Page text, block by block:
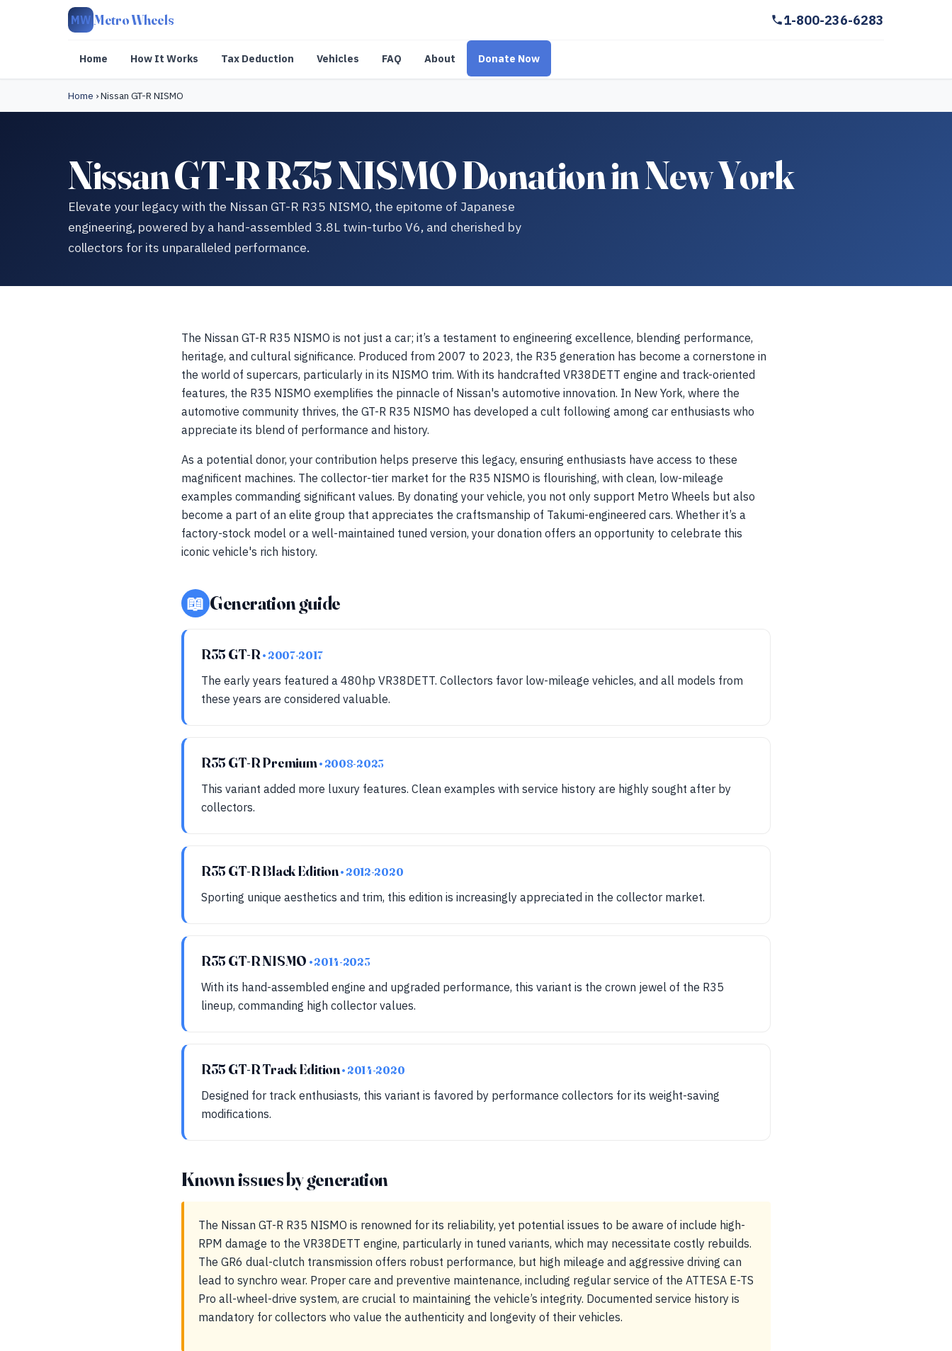
MW Metro Wheels 1-800-236-6283
Home How It Works Tax Deduction Vehicles FAQ About Donate Now
Home ›Nissan GT-R NISMO
Nissan GT-R R35 NISMO Donation in New York
Elevate your legacy with the Nissan GT-R R35 NISMO, the epitome of Japanese
engineering, powered by a hand-assembled 3.8L twin-turbo V6, and cherished by
collectors for its unparalleled performance.
The Nissan GT-R R35 NISMO is not just a car; it’s a testament to engineering excellence, blending performance,
heritage, and cultural significance. Produced from 2007 to 2023, the R35 generation has become a cornerstone in
the world of supercars, particularly in its NISMO trim. With its handcrafted VR38DETT engine and track-oriented
features, the R35 NISMO exemplifies the pinnacle of Nissan's automotive innovation. In New York, where the
automotive community thrives, the GT-R R35 NISMO has developed a cult following among car enthusiasts who
appreciate its blend of performance and history.
As a potential donor, your contribution helps preserve this legacy, ensuring enthusiasts have access to these
magnificent machines. The collector-tier market for the R35 NISMO is flourishing, with clean, low-mileage
examples commanding significant values. By donating your vehicle, you not only support Metro Wheels but also
become a part of an elite group that appreciates the craftsmanship of Takumi-engineered cars. Whether it’s a
factory-stock model or a well-maintained tuned version, your donation offers an opportunity to celebrate this
iconic vehicle's rich history.
📖 Generation guide
R35 GT-R• 2007-2017
The early years featured a 480hp VR38DETT. Collectors favor low-mileage vehicles, and all models from
these years are considered valuable.
R35 GT-R Premium• 2008-2023
This variant added more luxury features. Clean examples with service history are highly sought after by
collectors.
R35 GT-R Black Edition• 2012-2020
Sporting unique aesthetics and trim, this edition is increasingly appreciated in the collector market.
R35 GT-R NISMO • 2014-2023
With its hand-assembled engine and upgraded performance, this variant is the crown jewel of the R35
lineup, commanding high collector values.
R35 GT-R Track Edition• 2014-2020
Designed for track enthusiasts, this variant is favored by performance collectors for its weight-saving
modifications.
Known issues by generation
The Nissan GT-R R35 NISMO is renowned for its reliability, yet potential issues to be aware of include high-
RPM damage to the VR38DETT engine, particularly in tuned variants, which may necessitate costly rebuilds.
The GR6 dual-clutch transmission offers robust performance, but high mileage and aggressive driving can
lead to synchro wear. Proper care and preventive maintenance, including regular service of the ATTESA E-TS
Pro all-wheel-drive system, are crucial to maintaining the vehicle’s integrity. Documented service history is
mandatory for collectors who value the authenticity and longevity of their vehicles.